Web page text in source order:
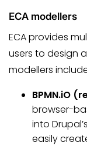
ECA modellers
ECA provides
users to design
modellers
BPMN.iO
browser-
into
easily